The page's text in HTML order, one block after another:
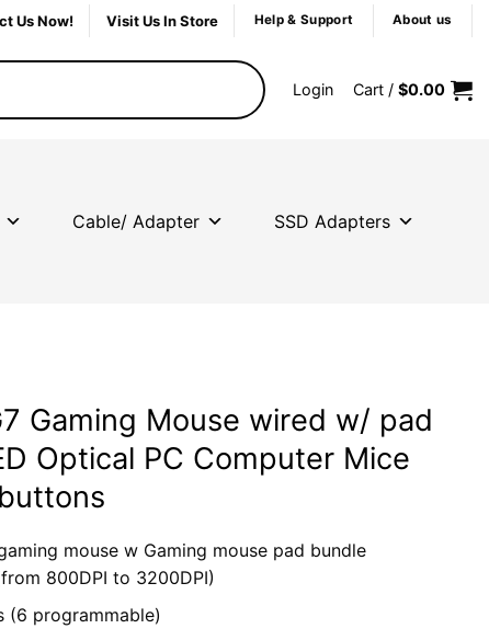
Us Now! Visit Us In Store Help & Support About us
Login Cart / $0.00
Cable/ Adapter SSD Adapters
Gaming Mouse wired w/ pad
Optical PC Computer Mice
mouse w Gaming mouse pad bundle
800DPI to 3200DPI)
(6 programmable)